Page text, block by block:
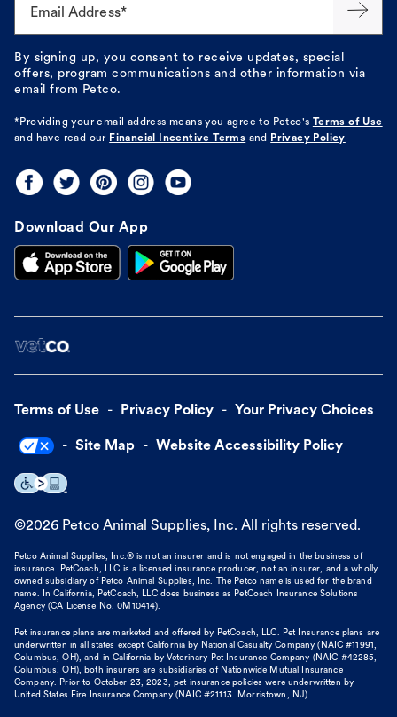
Email Address*
By signing up, you consent to receive updates, special
offers, program communications and other information via
email from Petco.
*Providing your email address means you agree to Petco's Terms of Use
and have read our Financial Incentive Terms and Privacy Policy
Download Our App
Terms of Use Privacy Policy Your Privacy Choices
Site Map Website Accessibility Policy
©2026 Petco Animal Supplies, Inc. All rights reserved.
Petco Animal Supplies, Inc.® is not an insurer and is not engaged in the business of
insurance. PetCoach, LLC is a licensed insurance producer, not an insurer, and a wholly
owned subsidiary of Petco Animal Supplies, Inc. The Petco name is used for the brand
name. In California, PetCoach, LLC does business as PetCoach Insurance Solutions
Agency (CA License No. 0M10414).
Pet insurance plans are marketed and offered by PetCoach, LLC. Pet Insurance plans are
underwritten in all states except California by National Casualty Company (NAIC #11991,
Columbus, OH), and in California by Veterinary Pet Insurance Company (NAIC #42285,
Columbus, OH), both insurers are subsidiaries of Nationwide Mutual Insurance
Company. Prior to October 23, 2023, pet insurance policies were underwritten by
United States Fire Insurance Company (NAIC #21113. Morristown, NJ).